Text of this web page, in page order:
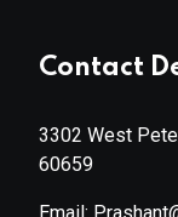
Contact
3302 West
60659